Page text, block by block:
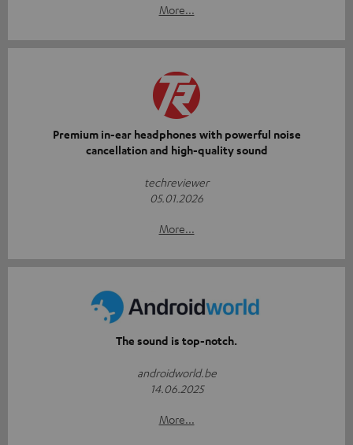
More...
Premium in-ear headphones with powerful noise
cancellation and high-quality sound
techreviewer
05.01.2026
More...
The sound is top-notch.
androidworld.be
14.06.2025
More...